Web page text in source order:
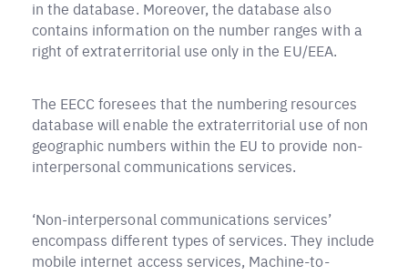
in the database. Moreover, the database also
contains information on the number ranges with a
right of extraterritorial use only in the EU/EEA.
The EECC foresees that the numbering resources
database will enable the extraterritorial use of non
geographic numbers within the EU to provide non-
interpersonal communications services.
‘Non-interpersonal communications services’
encompass different types of services. They include
mobile internet access services, Machine-to-